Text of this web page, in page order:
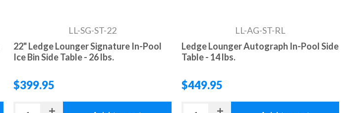
LL-SG-ST-22
22" Ledge Lounger Signature In-Pool
Ice Bin Side Table - 26 lbs.
$399.95
LL-AG-ST-RL
Ledge Lounger Autograph In-Pool Side
Table - 14 lbs.
$449.95